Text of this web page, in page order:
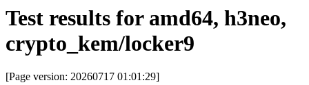
Test results for amd64, h3neo,
crypto_kem/locker9
[Page version: 20260717 01:01:29]